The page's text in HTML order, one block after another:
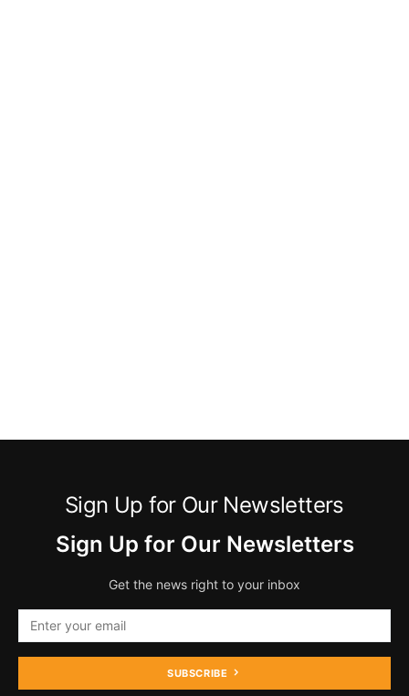
Sign Up for Our Newsletters
Sign Up for Our Newsletters
Get the news right to your inbox
SUBSCRIBE